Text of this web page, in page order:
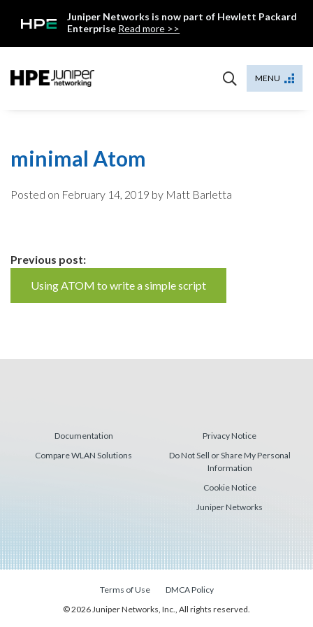
Juniper Networks is now part of Hewlett Packard
Enterprise Read more >>
MENU
minimal Atom
Posted on February 14, 2019 by Matt Barletta
Continue
Reading
Previous post:
Using ATOM to write a simple script
Documentation
Compare WLAN Solutions
Privacy Notice
Do Not Sell or Share My Personal
Information
Cookie Notice
Juniper Networks
Terms of Use
DMCA Policy
© 2026 Juniper Networks, Inc., All rights reserved.